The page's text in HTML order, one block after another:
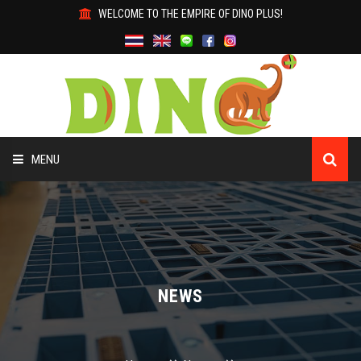
WELCOME TO THE EMPIRE OF DINO PLUS!
MENU
HOME
ABOUT US
PRODUCTS
WHY DINO?
NEWS